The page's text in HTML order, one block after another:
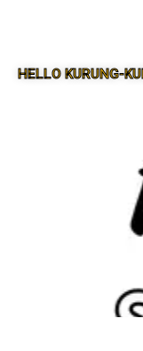
HELLO KURUNG-